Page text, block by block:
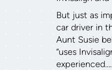
But just as
car driver in
Aunt Susie
“uses